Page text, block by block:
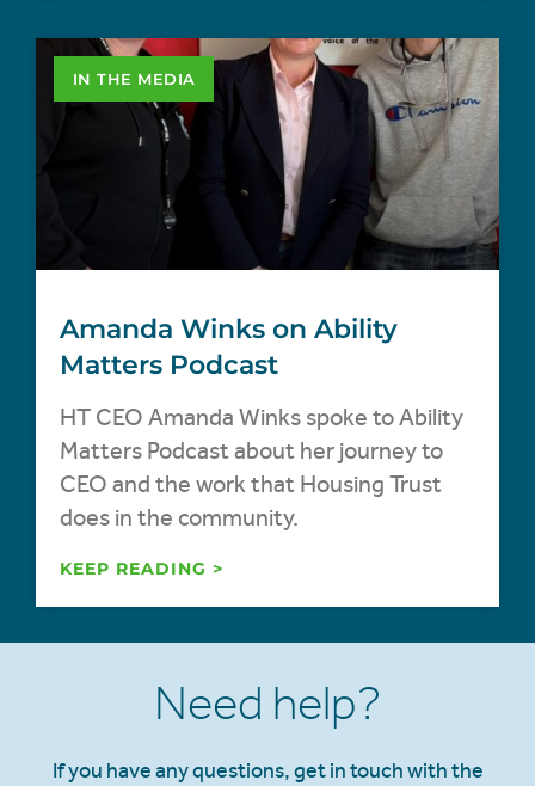
IN THE MEDIA
Amanda Winks on Ability
Matters Podcast
HT CEO Amanda Winks spoke to Ability
Matters Podcast about her journey to
CEO and the work that Housing Trust
does in the community.
KEEP READING >
Need help?
If you have any questions, get in touch with the